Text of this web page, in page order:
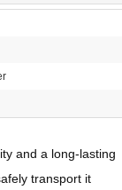
and a long-lasting
transport it